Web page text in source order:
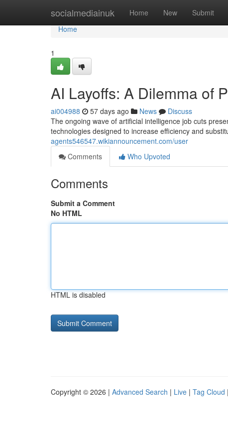
socialmediainuk Home New Submit
Home
Home
1
AI Layoffs: A Dilemma of
ai004988 57 days ago News
Discuss
The ongoing wave of artificial intelligence job cuts
technologies designed to increase efficiency and
agents546547.wikiannouncement.com/user
Comments
Who Upvoted
Comments
Submit a Comment
No HTML
HTML is disabled
Copyright © 2026 | Advanced Search | Live | Tag Cloud |